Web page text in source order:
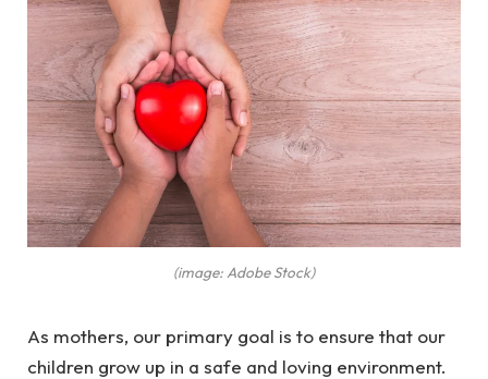
(image: Adobe Stock)
As mothers, our primary goal is to ensure that our
children grow up in a safe and loving environment.